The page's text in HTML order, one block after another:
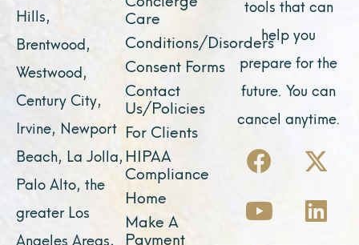
Hills,
Brentwood,
Westwood,
Century City,
Irvine, Newport
Beach, La Jolla,
Palo Alto, the
greater Los
Angeles Areas,
Care
Conditions/Disorders
Consent Forms
Contact
Us/Policies
For Clients
HIPAA
Compliance
Home
Make A
Payment
tools that can
help you
prepare for the
future. You can
cancel anytime.
F
a
c
e
X
-
t
w
Y
o
u
t
L
i
n
k
I
n
s
t